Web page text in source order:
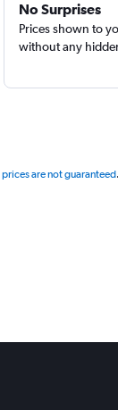
No Surprises
Prices shown to
without any
prices are not guaranteed.